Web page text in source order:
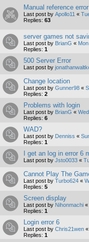
Manual reference error
Last post by Apollo11 «
Replies: 63
server games not
Last post by BrianG «
Replies: 1
500 Server Error
Last post by
Change location
Last post by Gunner98 «
Replies: 2
Problems with login
Last post by BrianG «
Replies: 6
WAD?
Last post by Denniss «
Replies: 1
I get an log in error 6
Last post by Jsto0033 «
Cannot Play The
Last post by Turbo624 «
Replies: 5
Screen display
Last post by Nihonmachi «
Replies: 1
Login error 6
Last post by Chris21wen «
Replies: 1